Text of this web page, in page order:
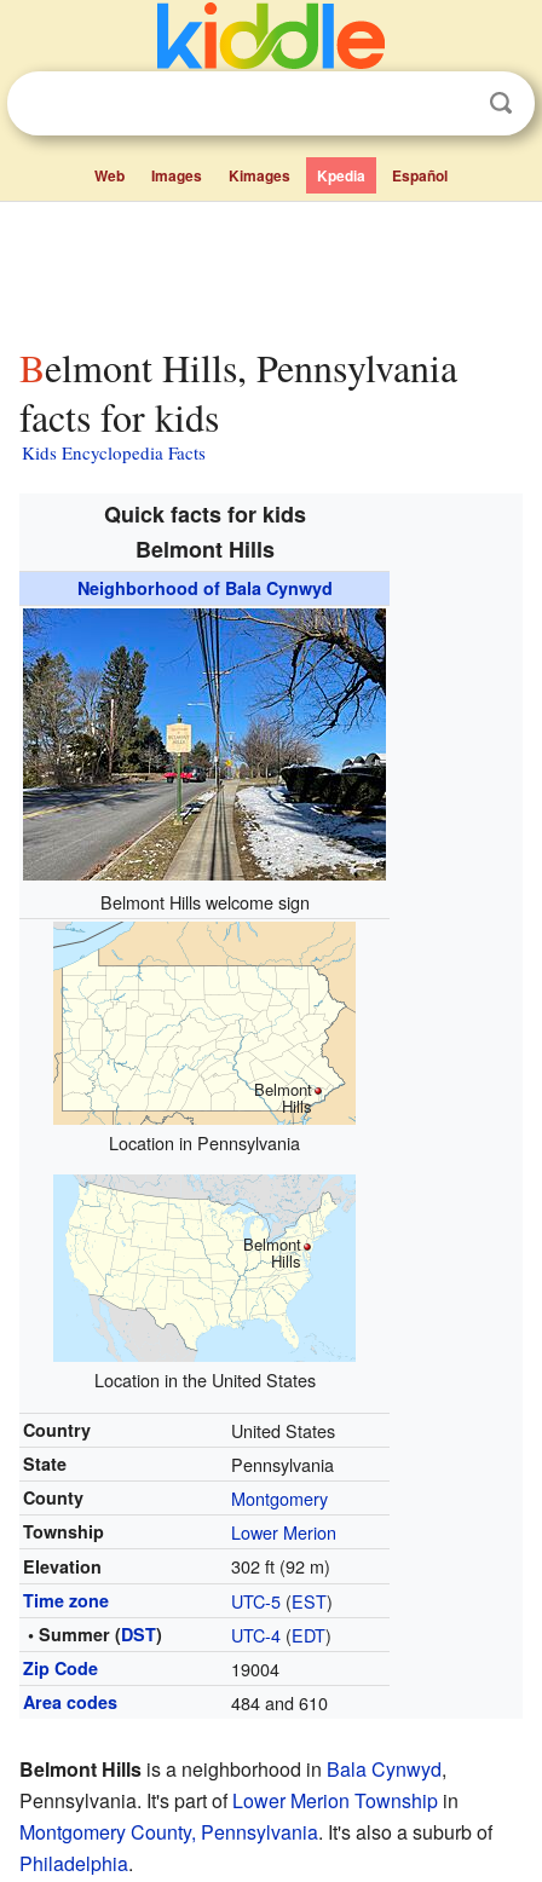
Web Images Kimages Kpedia Español
Belmont Hills, Pennsylvania
facts for kids
Kids Encyclopedia Facts
Quick facts for kids
Belmont Hills
Neighborhood of Bala Cynwyd
Belmont Hills welcome sign
Belmont
Hills
Location in Pennsylvania
Belmont
Hills
Location in the United States
Country United States
State Pennsylvania
County Montgomery
Township Lower Merion
Elevation 302 ft (92 m)
Time zone UTC-5(EST)
• Summer (DST) UTC-4(EDT)
Zip Code 19004
Area codes 484 and 610
Belmont Hills is a neighborhood in Bala Cynwyd,
Pennsylvania. It's part ofLower Merion Township in
Montgomery County, Pennsylvania. It's also a suburb of
Philadelphia.